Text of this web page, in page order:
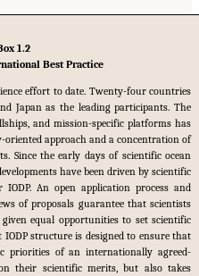
1.2
Best Practice
effort to date. Twenty-four countries
Japan as the leading participants. The
and mission-specific platforms has
approach and a concentration of
Since the early days of scientific ocean
have been driven by scientific
An open application process and
of proposals guarantee that scientists
equal opportunities to set scientific
structure is designed to ensure that
priorities of an internationally agreed-
their scientific merits, but also takes